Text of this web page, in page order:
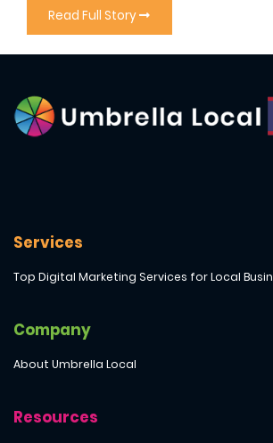
Read Full Story
Services
Top Digital Marketing Services for Local
Company
About Umbrella Local
Resources